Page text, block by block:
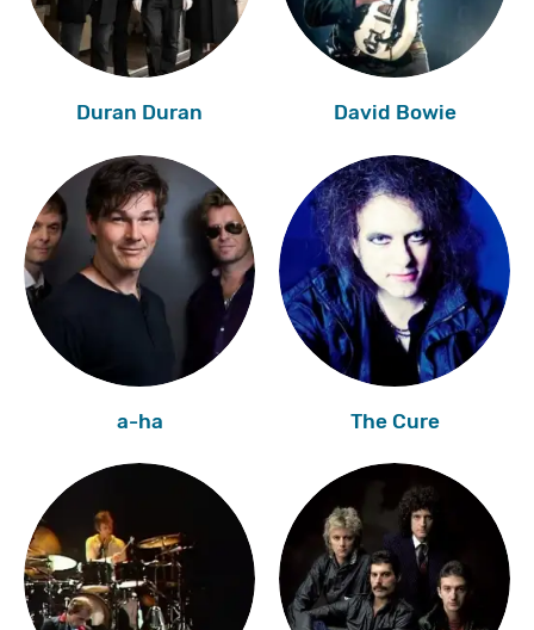
Duran Duran David Bowie
a-ha The Cure